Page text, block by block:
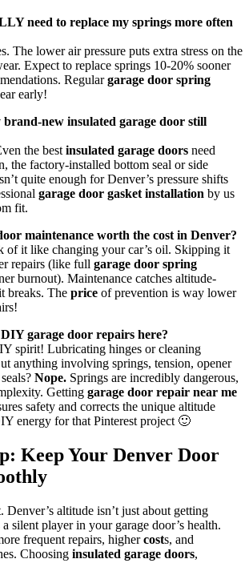
need to replace my springs more often
The lower air pressure puts extra stress on the
Expect to replace springs 10-20% sooner
Regulargarage door spring
early!
new insulated garage door still
the best insulated garage doors need
the factory-installed bottom seal or side
quite enough for Denver’s pressure shifts
garage door gasket installation by us
fit.
maintenance worth the cost in Denver?
of it like changing your car’s oil. Skipping it
repairs (like full garage door spring
burnout). Maintenance catches altitude-
breaks. The price of prevention is way lower
garage door repairs here?
spirit! Lubricating hinges or cleaning
anything involving springs, tension, opener
Nope. Springs are incredibly dangerous,
Getting garage door repair near me
safety and corrects the unique altitude
energy for that Pinterest project 🙂
Keep Your Denver Door
Denver’s altitude isn’t just about getting
silent player in your garage door’s health.
frequent repairs, highercosts, and
Choosing insulated garage doors,